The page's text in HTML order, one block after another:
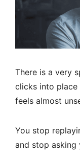
There is a very
clicks into
feels almost
You stop
and stop asking